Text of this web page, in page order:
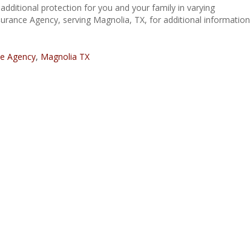
protection for you and your family in varying
Agency, serving Magnolia, TX, for additional information
Agency, Magnolia TX